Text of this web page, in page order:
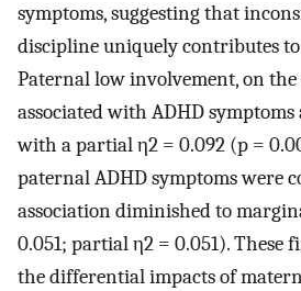
symptoms, suggesting that
discipline uniquely contributes to
Paternal low involvement, on
associated with ADHD symptoms
with a partial η2 = 0.092 (p =
paternal ADHD symptoms were
association diminished to
0.051; partial η2 = 0.051). These
the differential impacts of